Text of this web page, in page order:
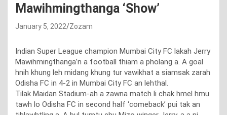
Mawihmingthanga ‘Show’
January 5, 2022 Zozam
Indian Super League champion Mumbai City FC lakah Jerry
Mawihmingthanga’n a football thiam a pholang a. A goal
hnih khung leh midang khung tur vawikhat a siamsak zarah
Odisha FC in 4-2 in Mumbai City FC an lehthal.
Tilak Maidan Stadium-ah a zawna match li chak hmel hmu
tawh lo Odisha FC in second half ‘comeback’ pui tak an